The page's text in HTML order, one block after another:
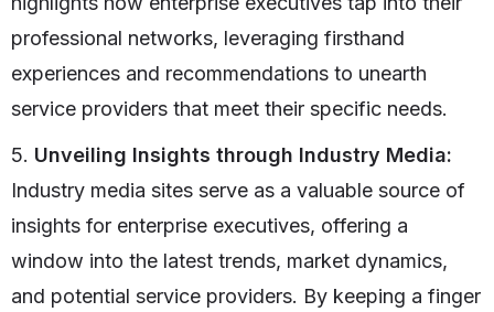
professional networks, leveraging firsthand
experiences and recommendations to unearth
service providers that meet their specific needs.
5. Unveiling Insights through Industry Media:
Industry media sites serve as a valuable source of
insights for enterprise executives, offering a
window into the latest trends, market dynamics,
and potential service providers. By keeping a finger